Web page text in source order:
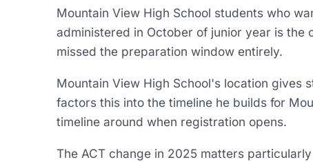
Mountain View High School students who
administered in October of junior year is the
missed the preparation window entirely.
Mountain View High School's location gives
factors this into the timeline he builds for
timeline around when registration opens.
The ACT change in 2025 matters